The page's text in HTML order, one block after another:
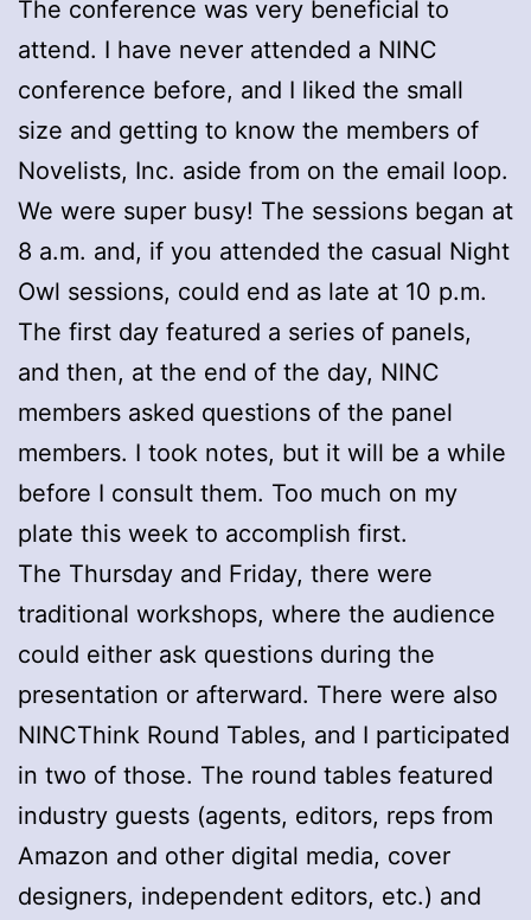
The conference was very beneficial to
attend. I have never attended a NINC
conference before, and I liked the small
size and getting to know the members of
Novelists, Inc. aside from on the email loop.
We were super busy! The sessions began at
8 a.m. and, if you attended the casual Night
Owl sessions, could end as late at 10 p.m.
The first day featured a series of panels,
and then, at the end of the day, NINC
members asked questions of the panel
members. I took notes, but it will be a while
before I consult them. Too much on my
plate this week to accomplish first.
The Thursday and Friday, there were
traditional workshops, where the audience
could either ask questions during the
presentation or afterward. There were also
NINCThink Round Tables, and I participated
in two of those. The round tables featured
industry guests (agents, editors, reps from
Amazon and other digital media, cover
designers, independent editors, etc.) and